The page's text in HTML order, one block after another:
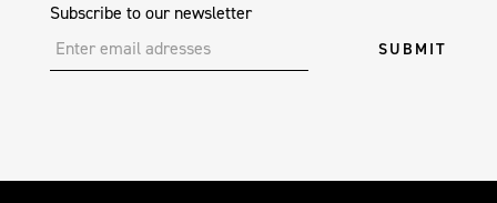
Subscribe to our newsletter